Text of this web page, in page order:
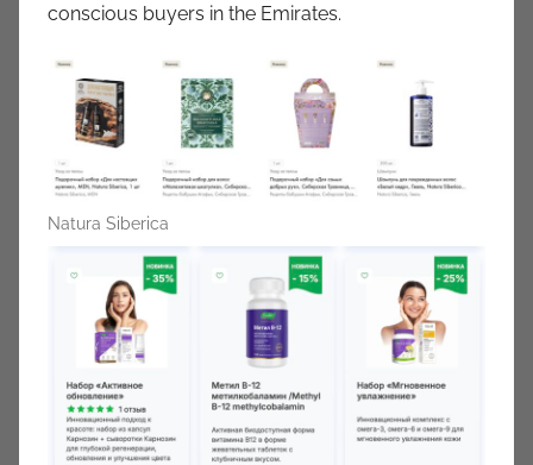
conscious buyers in the Emirates.
Natura Siberica